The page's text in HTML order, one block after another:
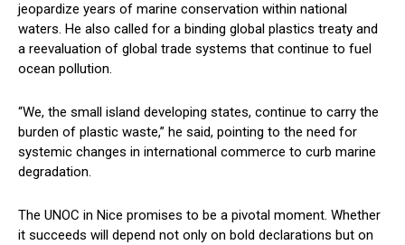
jeopardize years of marine conservation within national
waters. He also called for a binding global plastics treaty and
a reevaluation of global trade systems that continue to fuel
ocean pollution.
“We, the small island developing states, continue to carry the
burden of plastic waste,” he said, pointing to the need for
systemic changes in international commerce to curb marine
degradation.
The UNOC in Nice promises to be a pivotal moment. Whether
it succeeds will depend not only on bold declarations but on